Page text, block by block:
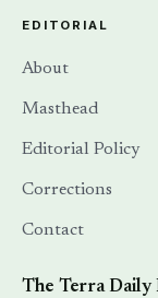
EDITORIAL
About
Masthead
Editorial Policy
Corrections
Contact
The Terra Daily